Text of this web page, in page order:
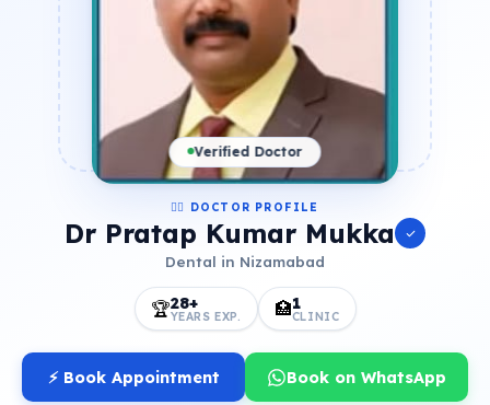
Verified Doctor
👨‍⚕️ DOCTOR PROFILE
Dr Pratap Kumar Mukka
Dental in Nizamabad
🏆28+
YEARS EXP. 🏥1
CLINIC
⚡ Book Appointment Book on WhatsApp